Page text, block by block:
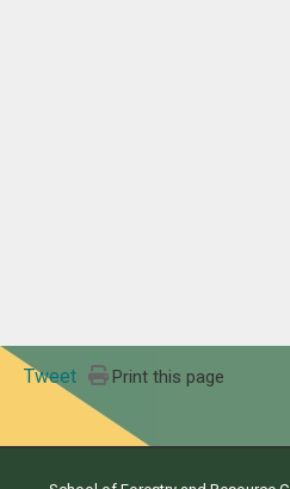
Tweet Print this page